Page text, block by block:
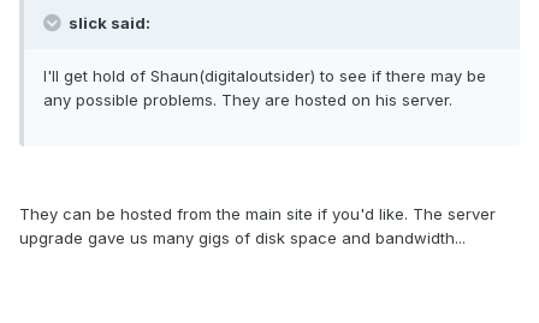
slick said:
I'll get hold of Shaun(digitaloutsider) to see if there may be
any possible problems. They are hosted on his server.
They can be hosted from the main site if you'd like. The server
upgrade gave us many gigs of disk space and bandwidth...